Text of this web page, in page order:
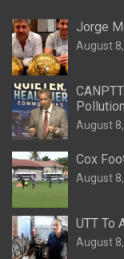
Jorge
August
Pollution
August
Cox
August
UTT To
August